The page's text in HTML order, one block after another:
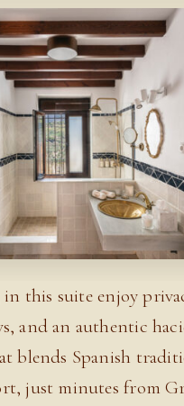
in this suite enjoy
and an authentic
blends Spanish
just minutes from